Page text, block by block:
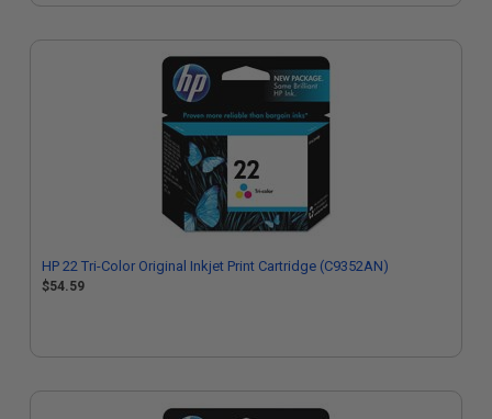
HP 22 Tri-Color Original Inkjet Print Cartridge (C9352AN)
$54.59